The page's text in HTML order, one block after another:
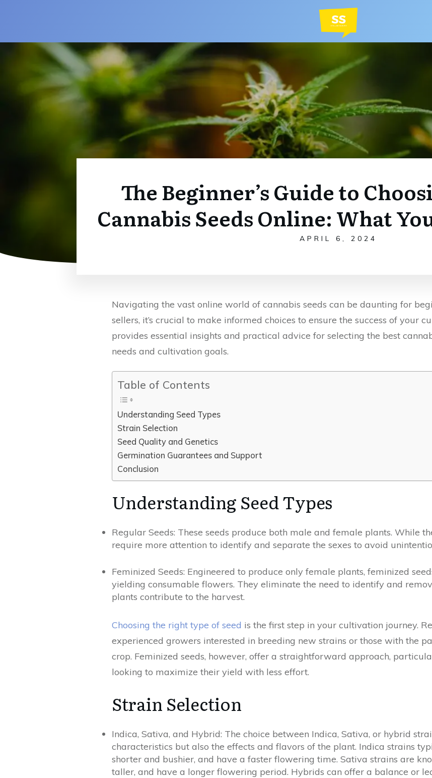
The Beginner’s Guide to
Cannabis Seeds Online: What
APRIL 6, 2024
Navigating the vast online world of cannabis seeds can be daunting for
sellers, it’s crucial to make informed choices to ensure the success of your
provides essential insights and practical advice for selecting the best
needs and cultivation goals.
Table of Contents
Understanding Seed Types
Strain Selection
Seed Quality and Genetics
Germination Guarantees and Support
Conclusion
Understanding Seed Types
Regular Seeds: These seeds produce both male and female plants. While
require more attention to identify and separate the sexes to avoid
Feminized Seeds: Engineered to produce only female plants, feminized
yielding consumable flowers. They eliminate the need to identify and
plants contribute to the harvest.
Choosing the right type of seed is the first step in your cultivation journey.
experienced growers interested in breeding new strains or those with the
crop. Feminized seeds, however, offer a straightforward approach,
looking to maximize their yield with less effort.
Strain Selection
Indica, Sativa, and Hybrid: The choice between Indica, Sativa, or hybrid
characteristics but also the effects and flavors of the plant. Indica strains
shorter and bushier, and have a faster flowering time. Sativa strains are
taller, and have a longer flowering period. Hybrids can offer a balance or